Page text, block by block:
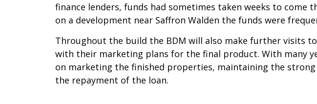
finance lenders, funds had sometimes taken weeks to
on a development near Saffron Walden the funds were
Throughout the build the BDM will also make further visits
with their marketing plans for the final product. With many
on marketing the finished properties, maintaining the
the repayment of the loan.